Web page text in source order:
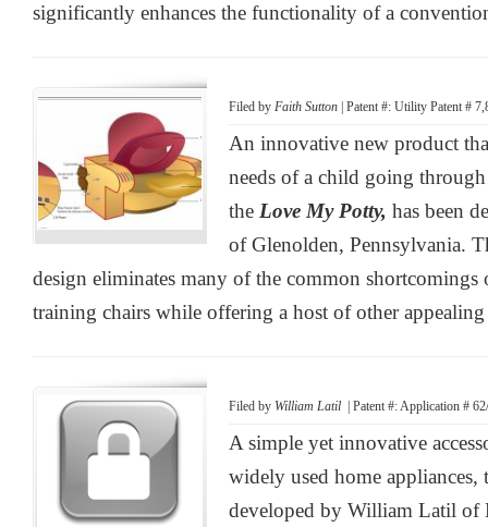
significantly enhances the functionality of a
Filed by Faith Sutton | Patent #: Utility Patent #
An innovative new product
needs of a child going
the Love My Potty, has been
of Glenolden, Pennsylvania.
design eliminates many of the common
training chairs while offering a host of other appealing
Filed by William Latil | Patent #: Application #
A simple yet innovative
widely used home appliances,
developed by William Latil of